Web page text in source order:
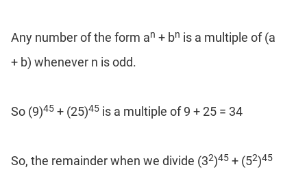
Any number of the form an + bn is a multiple of (a
+ b) whenever n is odd.
So (9)45 + (25)45 is a multiple of 9 + 25 = 34
So, the remainder when we divide (32)45 + (52)45